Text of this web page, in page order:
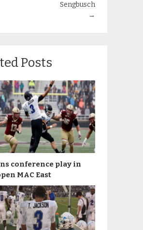
Sengbusch
→
Posts
conference play in
MAC East